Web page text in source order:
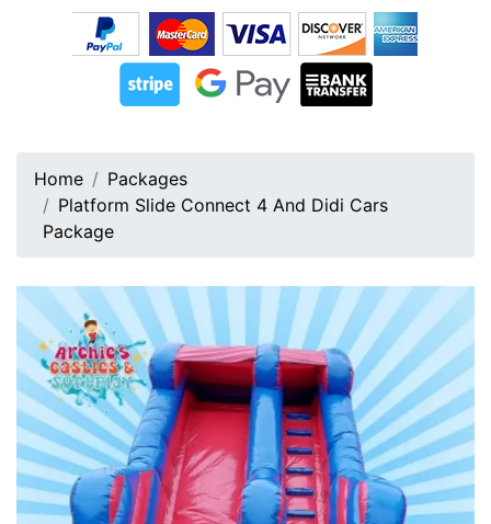
Home
Packages
Platform Slide Connect 4 And Didi Cars
Package